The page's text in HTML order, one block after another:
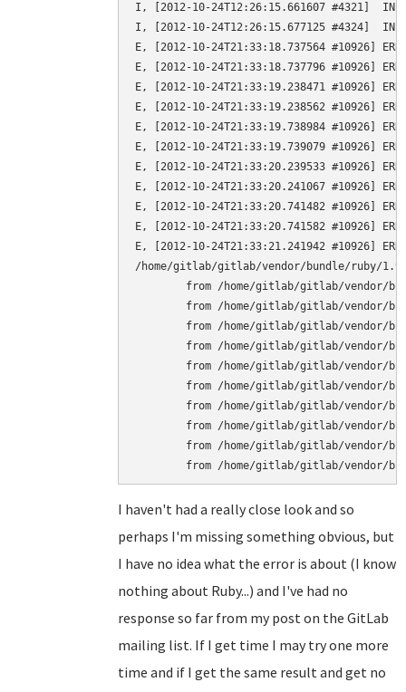
I, [2012-10-24T12:26:15.661607 #4321]
I, [2012-10-24T12:26:15.677125 #4324]
E, [2012-10-24T21:33:18.737564
E, [2012-10-24T21:33:18.737796
E, [2012-10-24T21:33:19.238471
E, [2012-10-24T21:33:19.238562
E, [2012-10-24T21:33:19.738984
E, [2012-10-24T21:33:19.739079
E, [2012-10-24T21:33:20.239533
E, [2012-10-24T21:33:20.241067
E, [2012-10-24T21:33:20.741482
E, [2012-10-24T21:33:20.741582
E, [2012-10-24T21:33:21.241942
/home/gitlab/gitlab/vendor/bundle/ruby/
I haven't had a really close look and so
perhaps I'm missing something obvious, but
I have no idea what the error is about (I know
nothing about Ruby...) and I've had no
response so far from my post on the GitLab
mailing list. If I get time I may try one more
time and if I get the same result and get no